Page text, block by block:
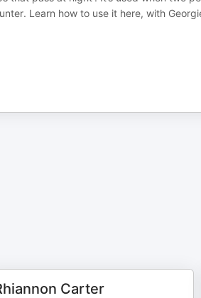
Learn how to use it here, with
Carter